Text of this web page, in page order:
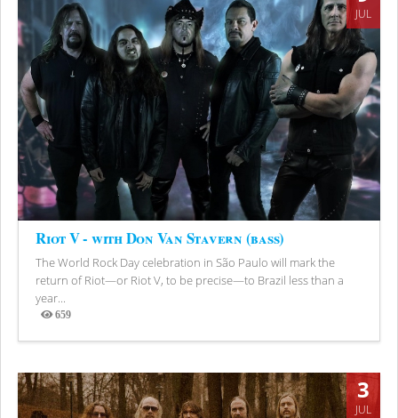
JUL
Riot V - with Don Van Stavern (bass)
The World Rock Day celebration in São Paulo will mark the
return of Riot—or Riot V, to be precise—to Brazil less than a
year...
659
Views
3
JUL